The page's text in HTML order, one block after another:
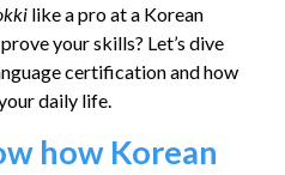
like a pro at a Korean
your skills? Let’s dive
certification and how
daily life.
how Korean